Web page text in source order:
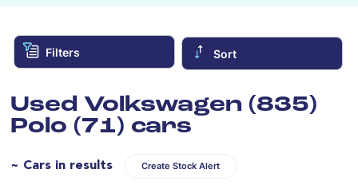
Filters Sort
Used Volkswagen (835)
Polo (71) cars
~ Cars in results Create Stock Alert